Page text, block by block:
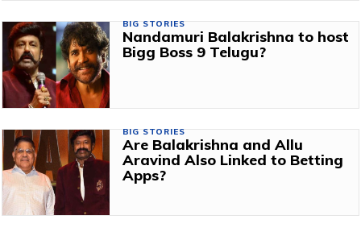
BIG STORIES
Nandamuri Balakrishna to host
Bigg Boss 9 Telugu?
BIG STORIES
Are Balakrishna and Allu
Aravind Also Linked to Betting
Apps?